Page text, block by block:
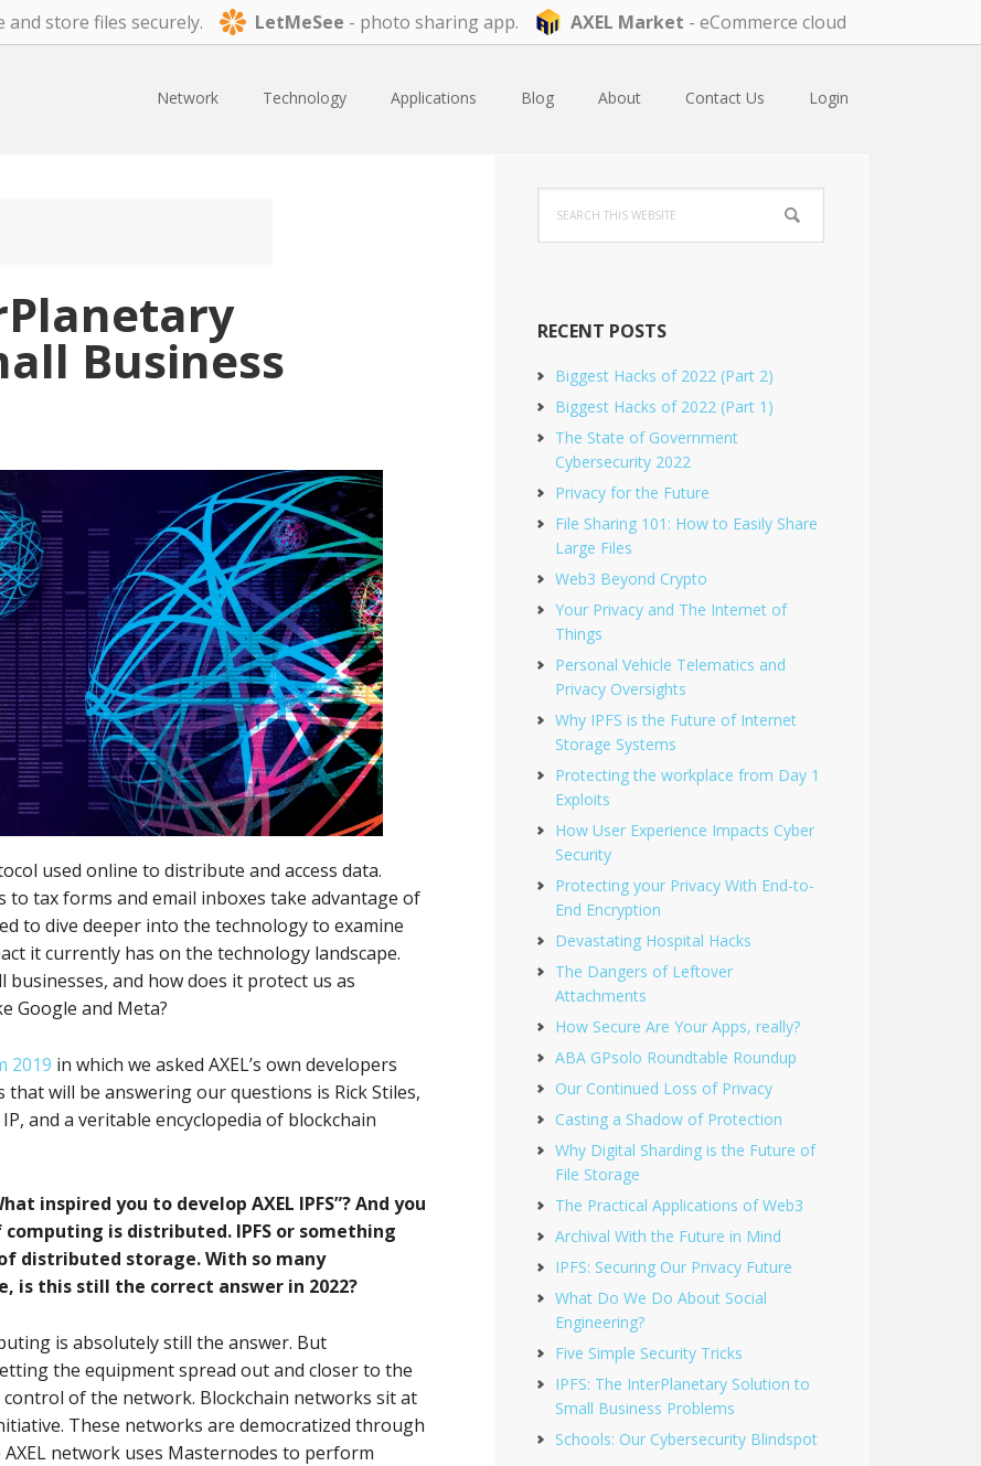
and store files securely. LetMeSee - photo sharing app. AXEL Market - eCommerce cloud
Network Technology Applications Blog About Contact Us Login
Business
used online to distribute and access data.
tax forms and email inboxes take advantage of
to dive deeper into the technology to examine
it currently has on the technology landscape.
and how does it protect us as
Google and Meta?
2019 in which we asked AXEL’s own developers
that will be answering our questions is Rick Stiles,
and a veritable encyclopedia of blockchain
inspired you to develop AXEL IPFS”? And you
is distributed. IPFS or something
distributed storage. With so many
is this still the correct answer in 2022?
is absolutely still the answer. But
the equipment spread out and closer to the
of the network. Blockchain networks sit at
These networks are democratized through
network uses Masternodes to perform
Primary
Sidebar
this
website
RECENT POSTS
Biggest Hacks of 2022 (Part 2)
Biggest Hacks of 2022 (Part 1)
The State of Government
Cybersecurity 2022
Privacy for the Future
File Sharing 101: How to Easily Share
Large Files
Web3 Beyond Crypto
Your Privacy and The Internet of
Things
Personal Vehicle Telematics and
Privacy Oversights
Why IPFS is the Future of Internet
Storage Systems
Protecting the workplace from Day 1
Exploits
How User Experience Impacts Cyber
Security
Protecting your Privacy With End-to-
End Encryption
Devastating Hospital Hacks
The Dangers of Leftover
Attachments
How Secure Are Your Apps, really?
ABA GPsolo Roundtable Roundup
Our Continued Loss of Privacy
Casting a Shadow of Protection
Why Digital Sharding is the Future of
File Storage
The Practical Applications of Web3
Archival With the Future in Mind
IPFS: Securing Our Privacy Future
What Do We Do About Social
Engineering?
Five Simple Security Tricks
IPFS: The InterPlanetary Solution to
Small Business Problems
Schools: Our Cybersecurity Blindspot